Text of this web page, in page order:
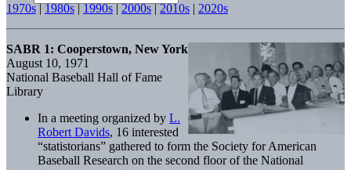
1970s|1980s|1990s|2000s|2010s | 2020s
SABR 1: Cooperstown, New York
August 10, 1971
National Baseball Hall of Fame
Library
In a meeting organized by L.
Robert Davids, 16 interested
“statistorians” gathered to form the Society for American
Baseball Research on the second floor of the National